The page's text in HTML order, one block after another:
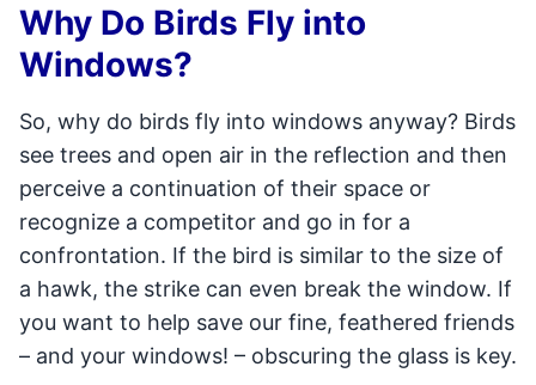
Why Do Birds Fly into
Windows?
So, why do birds fly into windows anyway? Birds
see trees and open air in the reflection and then
perceive a continuation of their space or
recognize a competitor and go in for a
confrontation. If the bird is similar to the size of
a hawk, the strike can even break the window. If
you want to help save our fine, feathered friends
– and your windows! – obscuring the glass is key.